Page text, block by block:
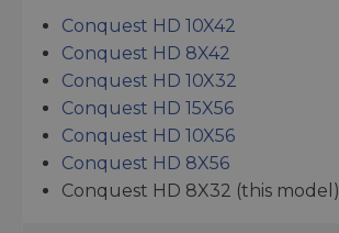
Conquest HD 10X42
Conquest HD 8X42
Conquest HD 10X32
Conquest HD 15X56
Conquest HD 10X56
Conquest HD 8X56
Conquest HD 8X32 (this model)